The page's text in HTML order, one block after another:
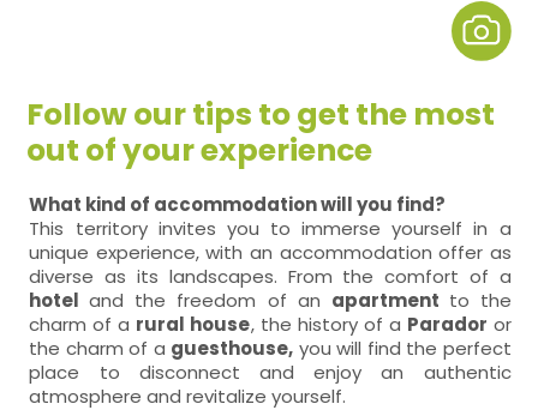
Follow our tips to get the most
out of your experience
What kind of accommodation will you find?
This territory invites you to immerse yourself in a
unique experience, with an accommodation offer as
diverse as its landscapes. From the comfort of a
hoteland the freedom of an apartment to the
charm of a rural house, the history of a Parador or
the charm of a guesthouse, you will find the perfect
place to disconnect and enjoy an authentic
atmosphere and revitalize yourself.